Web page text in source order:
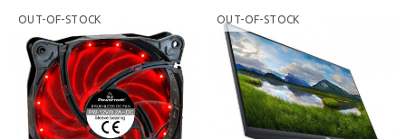
OUT-OF-STOCK OUT-OF-STOCK